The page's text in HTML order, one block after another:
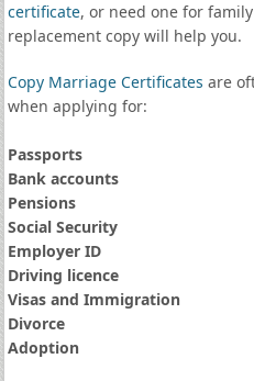
certificate, or need one for
replacement copy will help you.
Copy Marriage Certificates are
when applying for:
Passports
Bank accounts
Pensions
Social Security
Employer ID
Driving licence
Visas and Immigration
Divorce
Adoption